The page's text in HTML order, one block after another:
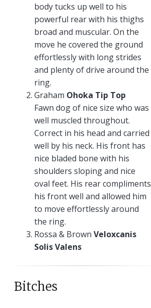
body tucks up well to his
powerful rear with his thighs
broad and muscular. On the
move he covered the ground
effortlessly with long strides
and plenty of drive around the
ring.
Graham Ohoka Tip Top
Fawn dog of nice size who was
well muscled throughout.
Correct in his head and carried
well by his neck. His front has
nice bladed bone with his
shoulders sloping and nice
oval feet. His rear compliments
his front well and allowed him
to move effortlessly around
the ring.
Rossa & Brown Veloxcanis
Solis Valens
Bitches